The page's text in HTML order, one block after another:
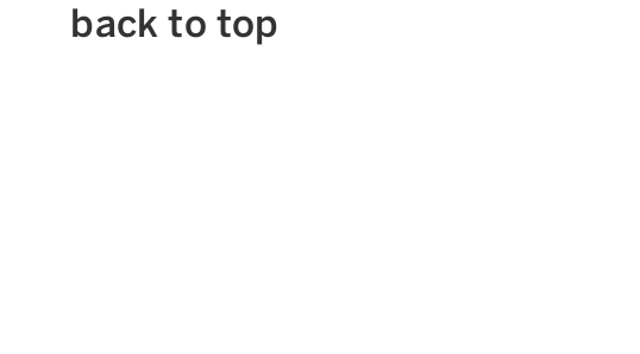
back to top